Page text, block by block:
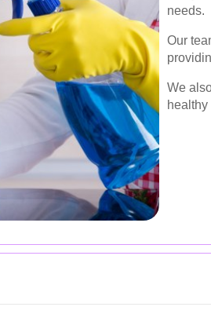
needs.
Our
We
healthy